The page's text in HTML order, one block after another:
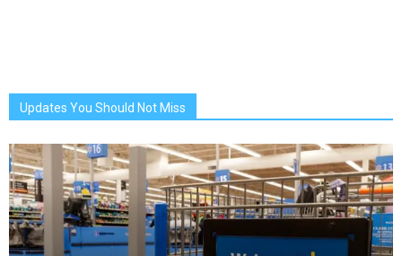
Updates You Should Not Miss